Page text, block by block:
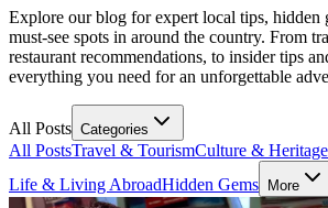
Explore our blog for expert local tips, hidden
must-see spots in around the country. From
restaurant recommendations, to insider tips
everything you need for an unforgettable
All Posts Categories
All PostsTravel & TourismCulture & Heritage
Life & Living AbroadHidden Gems More